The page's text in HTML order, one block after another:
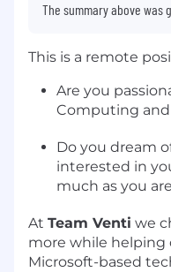
The summary above was
This is a remote
Are you
Computing
Do you dream
interested in
much as you
At Team Venti we
more while helping
Microsoft-based